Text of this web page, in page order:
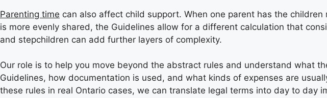
Parenting time can also affect child support. When one parent has the
is more evenly shared, the Guidelines allow for a different calculation that
and stepchildren can add further layers of complexity.
Our role is to help you move beyond the abstract rules and understand what
Guidelines, how documentation is used, and what kinds of expenses are
these rules in real Ontario cases, we can translate legal terms into day to day